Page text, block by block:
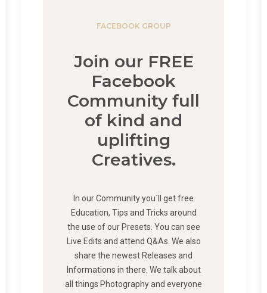
FACEBOOK GROUP
Join our FREE
Facebook
Community full
of kind and
uplifting
Creatives.
In our Community you´ll get free
Education, Tips and Tricks around
the use of our Presets. You can see
Live Edits and attend Q&As. We also
share the newest Releases and
Informations in there. We talk about
all things Photography and everyone